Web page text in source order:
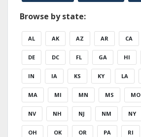
Browse by state:
AL AK AZ AR CA
DE DC FL GA HI
IN IA KS KY LA
MA MI MN MS MO
NV NH NJ NM NY
OH OK OR PA RI